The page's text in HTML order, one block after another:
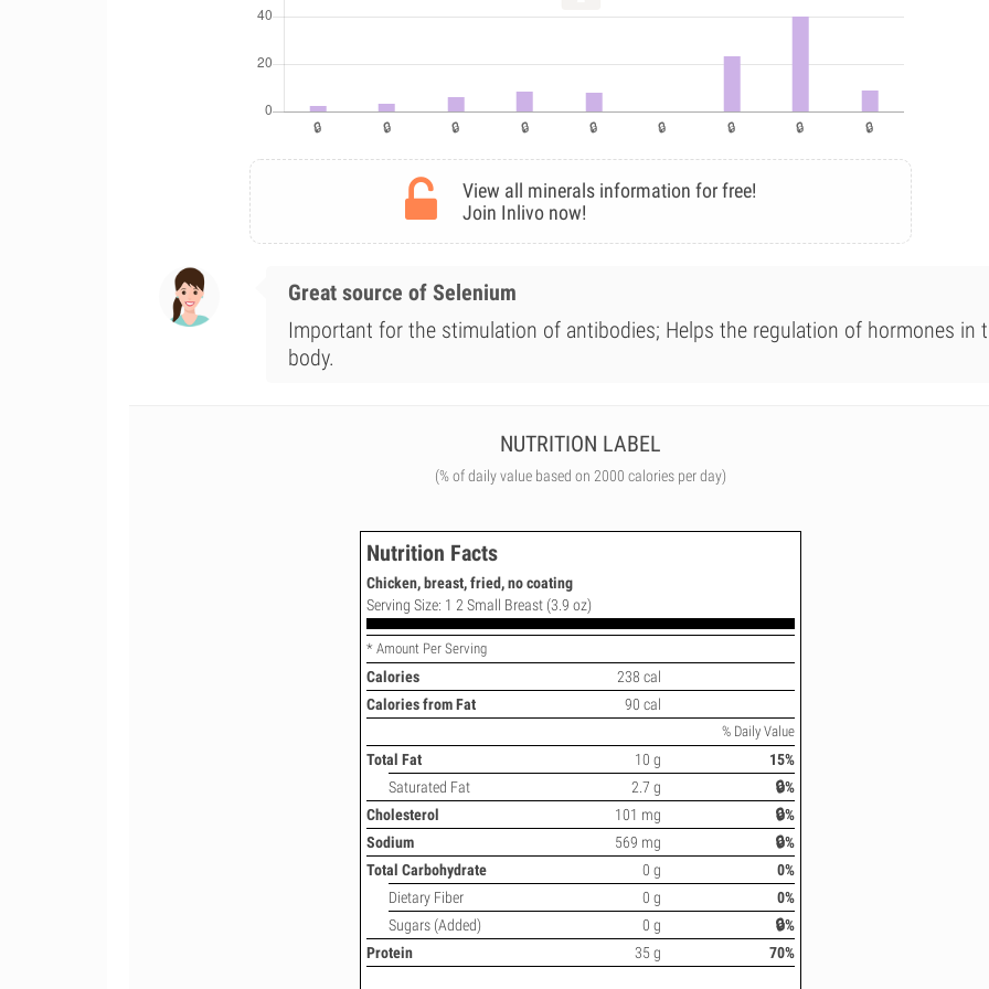
View all minerals information for free!
Join Inlivo now!
Great source of Selenium
Important for the stimulation of antibodies; Helps the regulation of hormones in
body.
NUTRITION LABEL
(% of daily value based on 2000 calories per day)
Nutrition Facts
Chicken, breast, fried, no coating
Serving Size: 1 2 Small Breast (3.9 oz)
* Amount Per Serving
Calories
238 cal
Calories from Fat
90 cal
% Daily Value
Total Fat 10 g
15%
Saturated Fat
2.7 g
🔒%
Cholesterol
101 mg
🔒%
Sodium
569 mg
🔒%
Total Carbohydrate
0 g
0%
Dietary Fiber
0 g
0%
Sugars (Added)
0 g
🔒%
Protein
35 g 70%